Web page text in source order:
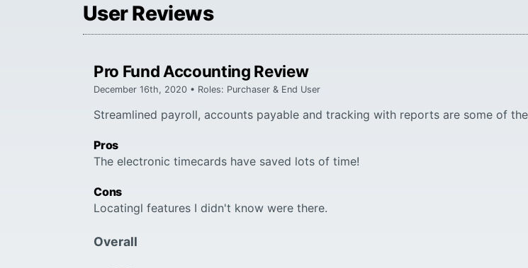
User Reviews
Overall
Pro Fund Accounting Review
December 16th, 2020 • Roles: Purchaser & End User
Streamlined payroll, accounts payable and tracking with reports are some of
Pros
The electronic timecards have saved lots of time!
Cons
Locatingl features I didn't know were there.